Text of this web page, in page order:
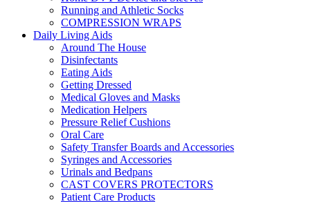
Running and Athletic Socks
COMPRESSION WRAPS
Daily Living Aids
Around The House
Disinfectants
Eating Aids
Getting Dressed
Medical Gloves and Masks
Medication Helpers
Pressure Relief Cushions
Oral Care
Safety Transfer Boards and Accessories
Syringes and Accessories
Urinals and Bedpans
CAST COVERS PROTECTORS
Patient Care Products